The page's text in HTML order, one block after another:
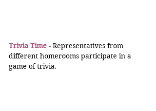
Trivia Time - Representatives from
different homerooms participate in a
game of trivia.